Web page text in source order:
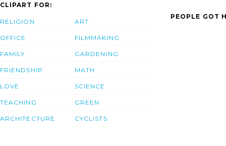
CLIPART FOR:
RELIGION
OFFICE
FAMILY
FRIENDSHIP
LOVE
TEACHING
ARCHITECTURE
ART
FILMMAKING
GARDENING
MATH
SCIENCE
GREEN
CYCLISTS
PEOPLE GOT